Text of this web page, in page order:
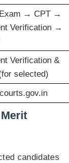
→ CPT →
Verification →
Verification &
selected)
candidates